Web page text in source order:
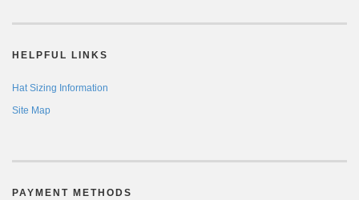
HELPFUL LINKS
Hat Sizing Information
Site Map
PAYMENT METHODS